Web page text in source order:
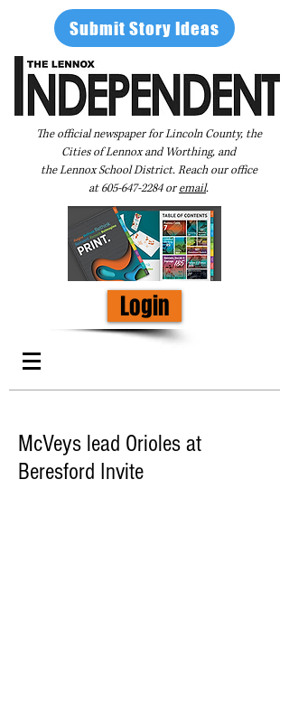
Submit Story Ideas
The official newspaper for Lincoln County, the
Cities of Lennox and Worthing, and
the Lennox School District. Reach our office
at605-647-2284oremail.
Login
McVeys lead Orioles at
Beresford Invite